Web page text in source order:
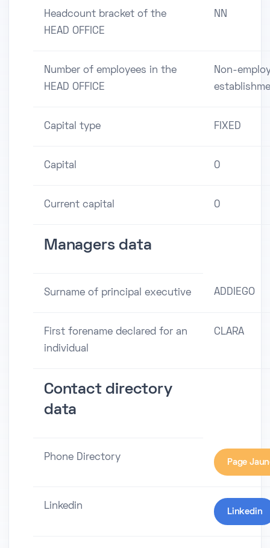
Headcount bracket of the
HEAD OFFICE
NN
Number of employees in the
HEAD OFFICE
Non-
Capital type FIXED
Capital 0
Current capital 0
Managers data
Surname of principal executive ADDIEGO
First forename declared for an
individual
CLARA
Contact directory
data
Phone Directory Page
Linkedin
Linkedin